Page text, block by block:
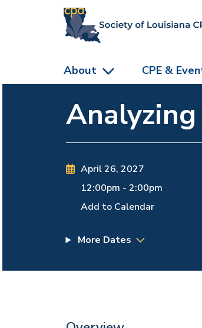
About CPE &
April 26, 2027
12:00pm -2:00pm
Add to Calendar
More Dates